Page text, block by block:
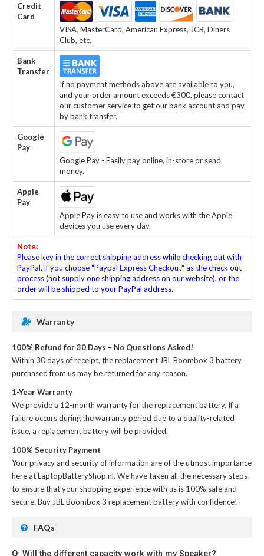
Credit
Card
VISA, MasterCard, American Express, JCB, Diners
Club, etc.
Bank
Transfer
If no payment methods above are available to you,
and your order amount exceeds €300, please contact
our customer service to get our bank account and pay
by bank transfer.
Google
Pay
Google Pay - Easily pay online, in-store or send
money.
Apple
Pay
Apple Pay is easy to use and works with the Apple
devices you use every day.
Note:
Please key in the correct shipping address while checking out with
PayPal, if you choose "Paypal Express Checkout" as the check out
process (not supply one shipping address on our website), or the
order will be shipped to your PayPal address.
Warranty
100% Refund for 30 Days – No Questions Asked!
Within 30 days of receipt, thereplacement JBL Boombox 3 battery
purchased from us may be returned for any reason.
1-Year Warranty
We provide a 12-month warranty for thereplacement battery. If a
failure occurs during the warranty period due to a quality-related
issue, a replacement battery will be provided.
100% Security Payment
Your privacy and security of information are of the utmost importance
here at LaptopBatteryShop.nl. We have taken all the necessary steps
to ensure that your shopping experience with us is 100% safe and
secure. Buy JBL Boombox 3 replacement batterywith confidence!
FAQs
Q: Will the different capacity work with my Speaker?